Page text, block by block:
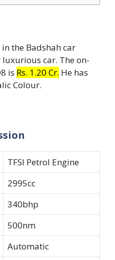
the Badshah car
luxurious car. The on-
is Rs. 1.20 Cr. He has
Colour.
TFSI Petrol Engine
2995cc
340bhp
500nm
Automatic